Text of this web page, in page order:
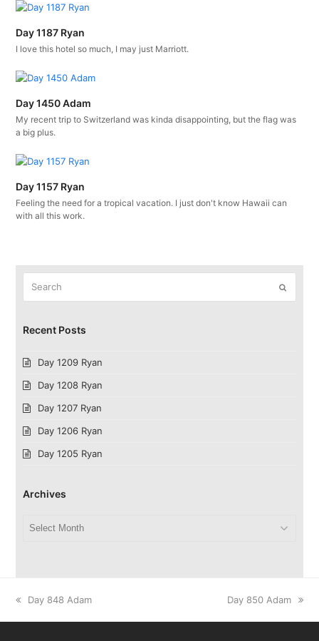
Day 1187 Ryan
I love this hotel so much, I may just Marriott.
Day 1450 Adam
My recent trip to Switzerland was kinda disappointing, but the flag was
a big plus.
Day 1157 Ryan
Feeling the need for a tropical vacation. I just don't know Hawaii can
with all this work.
Submit
Recent Posts
Day 1209 Ryan
Day 1208 Ryan
Day 1207 Ryan
Day 1206 Ryan
Day 1205 Ryan
Archives
Archives
previous
Day 848 Adam
next
Day 850 Adam